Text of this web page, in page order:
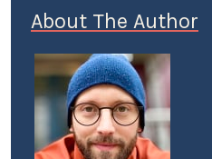
About The Author